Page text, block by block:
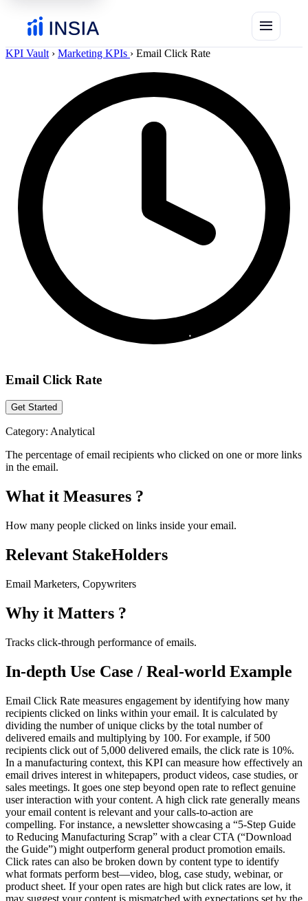
menu
KPI Vault › Marketing KPIs › Email Click Rate
Email Click Rate
Get Started
Category: Analytical
The percentage of email recipients who clicked on one or more links
in the email.
What it Measures ?
How many people clicked on links inside your email.
Relevant StakeHolders
Email Marketers, Copywriters
Why it Matters ?
Tracks click-through performance of emails.
In-depth Use Case / Real-world Example
Email Click Rate measures engagement by identifying how many
recipients clicked on links within your email. It is calculated by
dividing the number of unique clicks by the total number of
delivered emails and multiplying by 100. For example, if 500
recipients click out of 5,000 delivered emails, the click rate is 10%.
In a manufacturing context, this KPI can measure how effectively an
email drives interest in whitepapers, product videos, case studies, or
sales meetings. It goes one step beyond open rate to reflect genuine
user interaction with your content. A high click rate generally means
your email content is relevant and your calls-to-action are
compelling. For instance, a newsletter showcasing a “5-Step Guide
to Reducing Manufacturing Scrap” with a clear CTA (“Download
the Guide”) might outperform general product promotion emails.
Click rates can also be broken down by content type to identify
what formats perform best—video, blog, case study, webinar, or
product sheet. If your open rates are high but click rates are low, it
may suggest your content is mismatched with expectations set by the